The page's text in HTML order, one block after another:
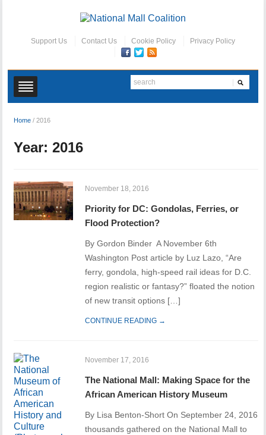
Support Us Contact Us Cookie Policy Privacy Policy
Home /2016
Year:2016
November 18, 2016
Priority for DC: Gondolas, Ferries, or
Flood Protection?
By Gordon Binder A November 6th
Washington Post article by Luz Lazo, “Are
ferry, gondola, high-speed rail ideas for D.C.
region realistic or fantasy?” floated the notion
of new transit options […]
CONTINUE READING →
November 17, 2016
The National Mall: Making Space for the
African American History Museum
By Lisa Benton-Short On September 24, 2016
thousands gathered on the National Mall to